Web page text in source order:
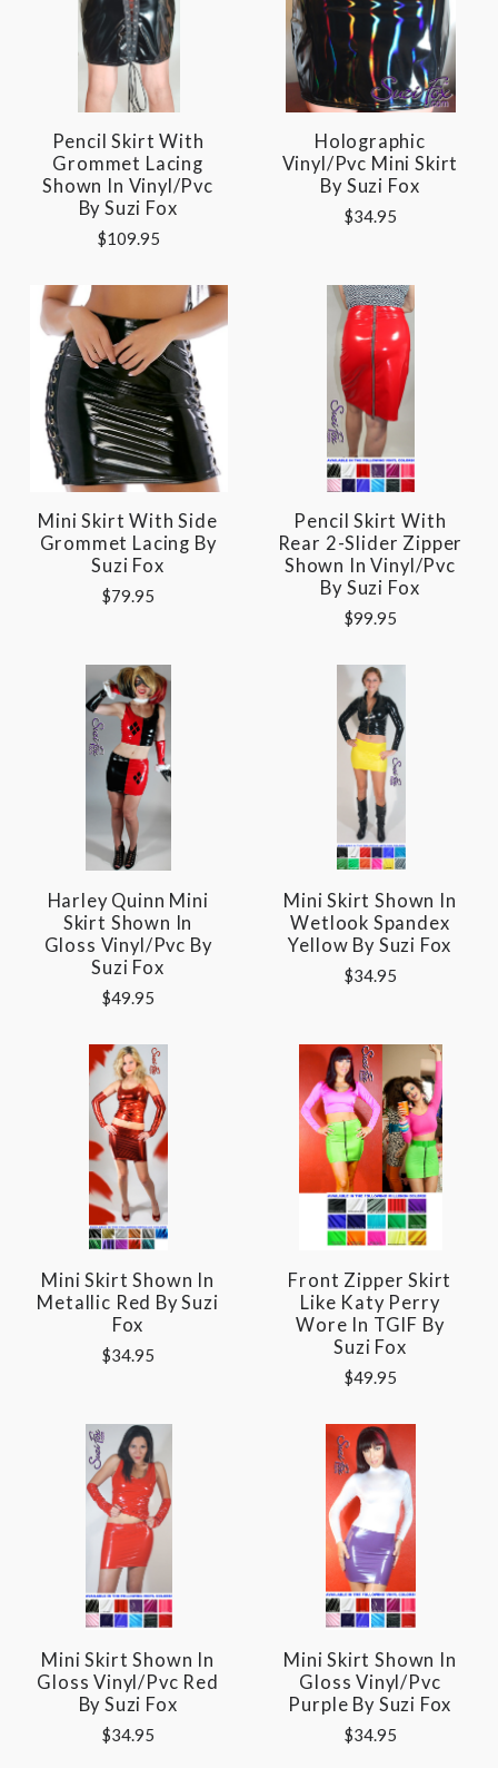
Pencil Skirt With
Grommet Lacing
Shown In Vinyl/pvc
By Suzi Fox
$109.95
Holographic
Vinyl/pvc Mini Skirt
By Suzi Fox
$34.95
Mini Skirt With Side
Grommet Lacing By
Suzi Fox
$79.95
Pencil Skirt With
Rear 2-Slider Zipper
Shown In Vinyl/pvc
By Suzi Fox
$99.95
Harley Quinn Mini
Skirt Shown In
Gloss Vinyl/pvc By
Suzi Fox
$49.95
Mini Skirt Shown In
Wetlook Spandex
Yellow By Suzi Fox
$34.95
Mini Skirt Shown In
Metallic Red By Suzi
Fox
$34.95
Front Zipper Skirt
Like Katy Perry
Wore In TGIF By
Suzi Fox
$49.95
Mini Skirt Shown In
Gloss Vinyl/pvc Red
By Suzi Fox
$34.95
Mini Skirt Shown In
Gloss Vinyl/pvc
Purple By Suzi Fox
$34.95